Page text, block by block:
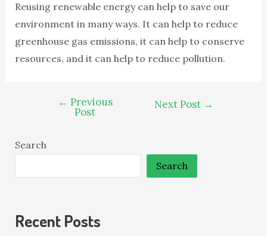
Reusing renewable energy can help to save our
environment in many ways. It can help to reduce
greenhouse gas emissions, it can help to conserve
resources, and it can help to reduce pollution.
← Previous
Post
Next Post →
Search
Search
Recent Posts